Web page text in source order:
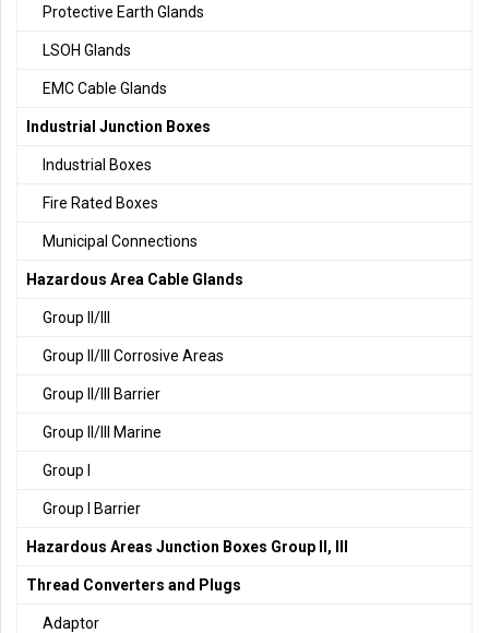
Protective Earth Glands
LSOH Glands
EMC Cable Glands
Industrial Junction Boxes
Industrial Boxes
Fire Rated Boxes
Municipal Connections
Hazardous Area Cable Glands
Group II/III
Group II/III Corrosive Areas
Group II/III Barrier
Group II/III Marine
Group I
Group I Barrier
Hazardous Areas Junction Boxes Group II, III
Thread Converters and Plugs
Adaptor